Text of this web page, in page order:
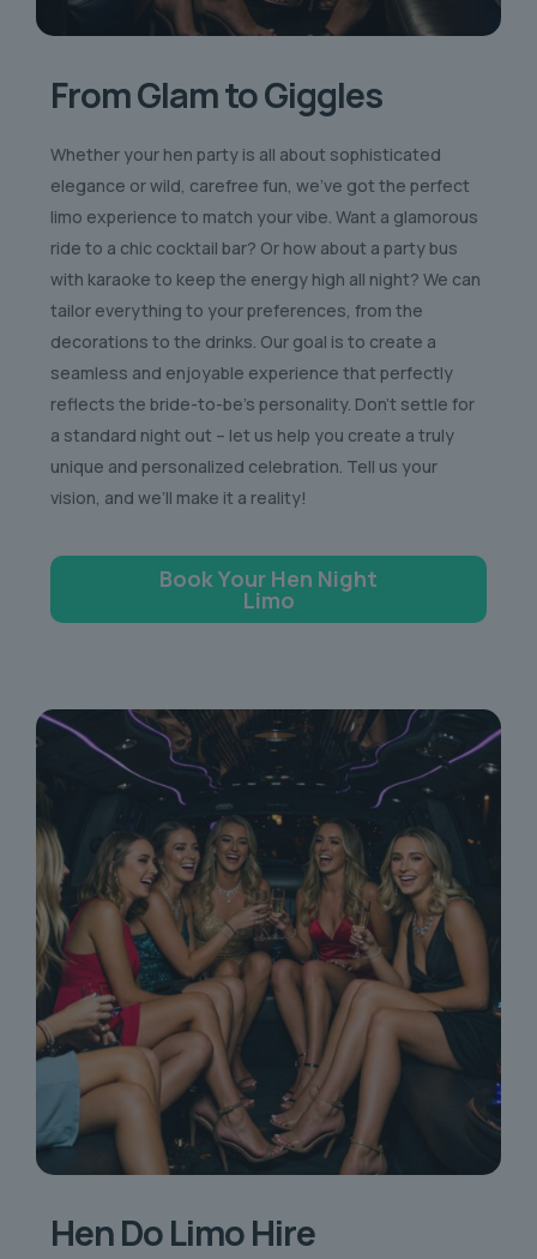
From Glam to Giggles
Whether your hen party is all about sophisticated
elegance or wild, carefree fun, we’ve got the perfect
limo experience to match your vibe. Want a glamorous
ride to a chic cocktail bar? Or how about a party bus
with karaoke to keep the energy high all night? We can
tailor everything to your preferences, from the
decorations to the drinks. Our goal is to create a
seamless and enjoyable experience that perfectly
reflects the bride-to-be’s personality. Don’t settle for
a standard night out – let us help you create a truly
unique and personalized celebration. Tell us your
vision, and we’ll make it a reality!
Book Your Hen Night
Limo
Hen Do Limo Hire